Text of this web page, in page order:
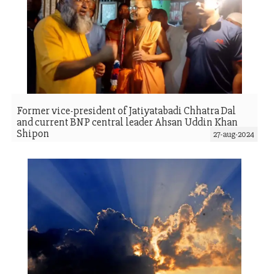
Former vice-president of Jatiyatabadi Chhatra Dal
and current BNP central leader Ahsan Uddin Khan
Shipon
27-aug-2024